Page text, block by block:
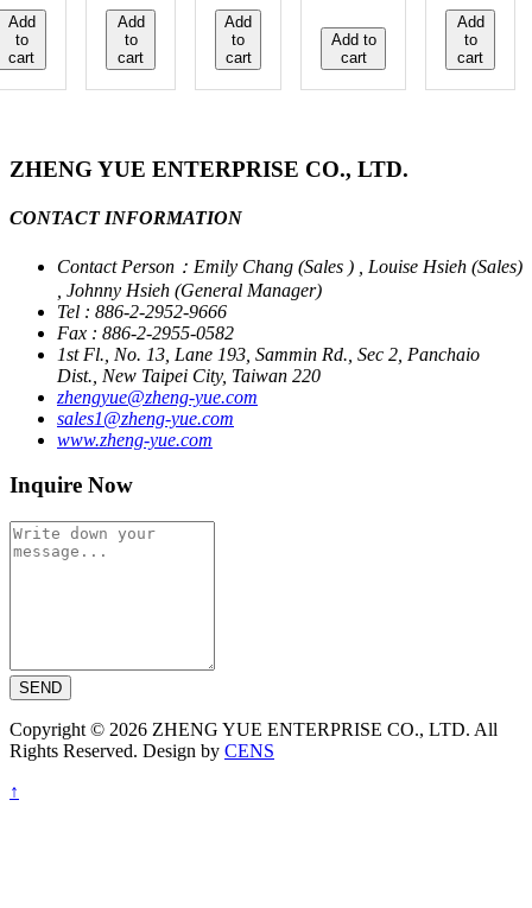
Add
to
cart
Add
to
cart
Add
to
cart
Add to
cart
Add
to
cart
ZHENG YUE ENTERPRISE CO., LTD.
CONTACT INFORMATION
Contact Person：Emily Chang (Sales ) , Louise Hsieh (Sales)
, Johnny Hsieh (General Manager)
Tel : 886-2-2952-9666
Fax : 886-2-2955-0582
1st Fl., No. 13, Lane 193, Sammin Rd., Sec 2, Panchaio
Dist., New Taipei City, Taiwan 220
zhengyue@zheng-yue.com
sales1@zheng-yue.com
www.zheng-yue.com
Inquire Now
SEND
Copyright © 2026 ZHENG YUE ENTERPRISE CO., LTD. All
Rights Reserved. Design by CENS
↑